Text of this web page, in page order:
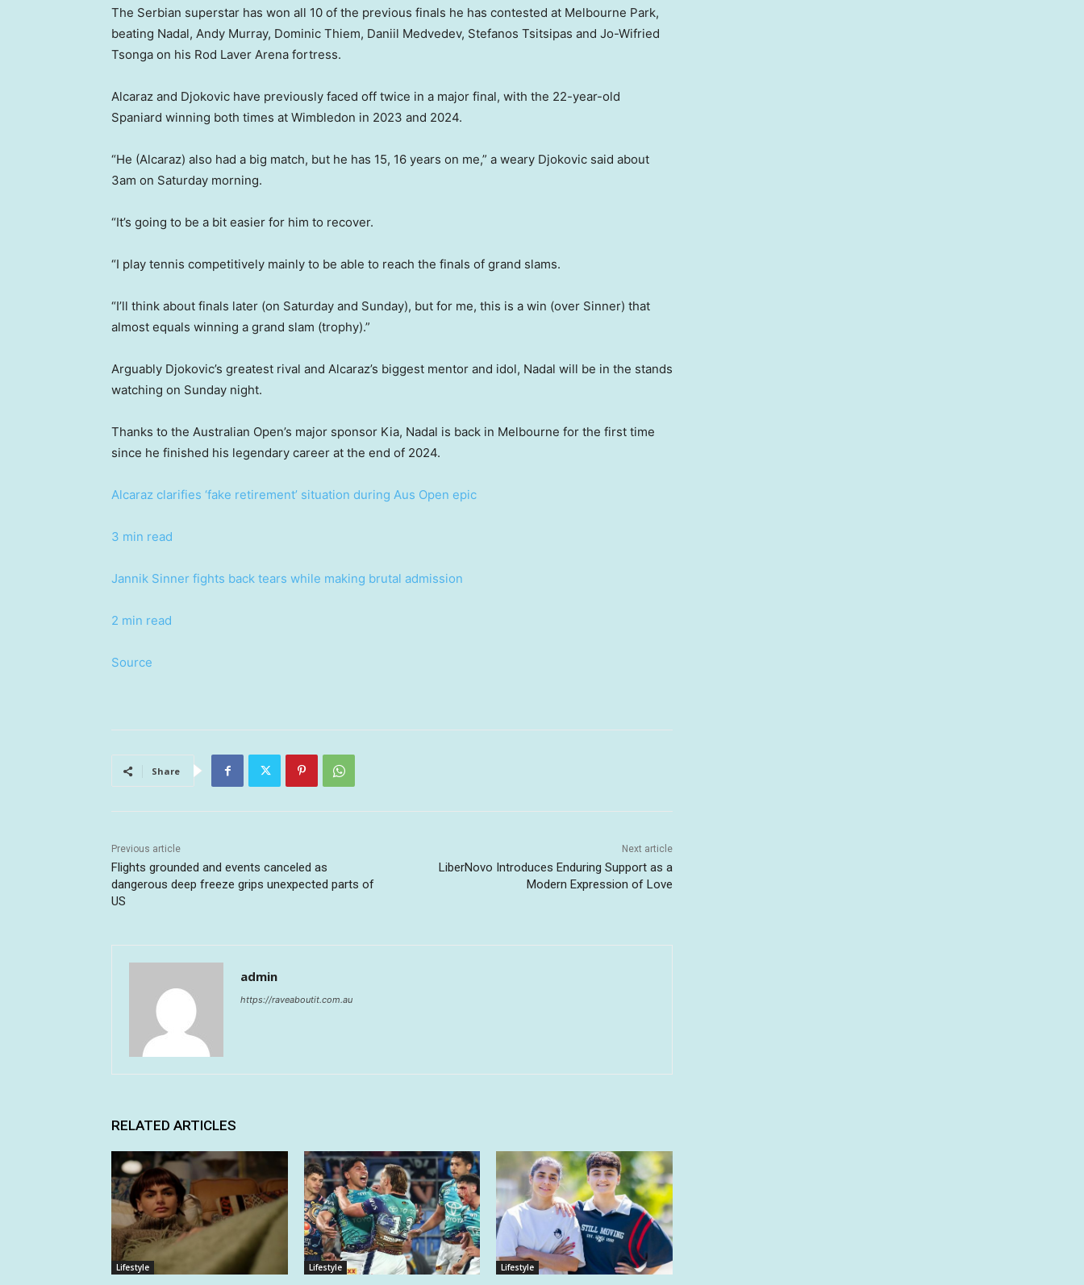
The Serbian superstar has won all 10 of the previous finals he has contested at Melbourne Park,
beating Nadal, Andy Murray, Dominic Thiem, Daniil Medvedev, Stefanos Tsitsipas and Jo-Wifried
Tsonga on his Rod Laver Arena fortress.
Alcaraz and Djokovic have previously faced off twice in a major final, with the 22-year-old
Spaniard winning both times at Wimbledon in 2023 and 2024.
“He (Alcaraz) also had a big match, but he has 15, 16 years on me,” a weary Djokovic said about
3am on Saturday morning.
“It’s going to be a bit easier for him to recover.
“I play tennis competitively mainly to be able to reach the finals of grand slams.
“I’ll think about finals later (on Saturday and Sunday), but for me, this is a win (over Sinner) that
almost equals winning a grand slam (trophy).”
Arguably Djokovic’s greatest rival and Alcaraz’s biggest mentor and idol, Nadal will be in the stands
watching on Sunday night.
Thanks to the Australian Open’s major sponsor Kia, Nadal is back in Melbourne for the first time
since he finished his legendary career at the end of 2024.
Alcaraz clarifies ‘fake retirement’ situation during Aus Open epic
3 min read
Jannik Sinner fights back tears while making brutal admission
2 min read
Source
Share
Previous article
Flights grounded and events canceled as
dangerous deep freeze grips unexpected parts of
US
Next article
LiberNovo Introduces Enduring Support as a
Modern Expression of Love
admin
https://raveaboutit.com.au
RELATED ARTICLES
Lifestyle Lifestyle Lifestyle